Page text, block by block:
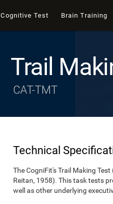
Cognitive Test Brain Training
Trail
CAT-TMT
Technical
The CogniFit's Trail Making
Reitan, 1958). This task tests
well as other underlying